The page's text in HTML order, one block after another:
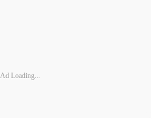
Ad Loading...